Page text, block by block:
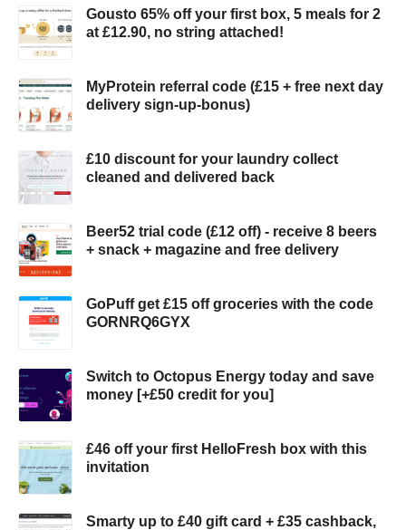
Gousto 65% off your first box, 5 meals for 2
at £12.90, no string attached!
MyProtein referral code (£15 + free next day
delivery sign-up-bonus)
£10 discount for your laundry collect
cleaned and delivered back
Beer52 trial code (£12 off) - receive 8 beers
+ snack + magazine and free delivery
GoPuff get £15 off groceries with the code
GORNRQ6GYX
Switch to Octopus Energy today and save
money [+£50 credit for you]
£46 off your first HelloFresh box with this
invitation
Smarty up to £40 gift card + £35 cashback,